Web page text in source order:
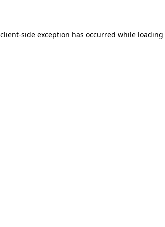
client-side exception has occurred while loading